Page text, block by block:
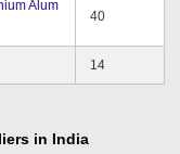
Alum
40
14
in India